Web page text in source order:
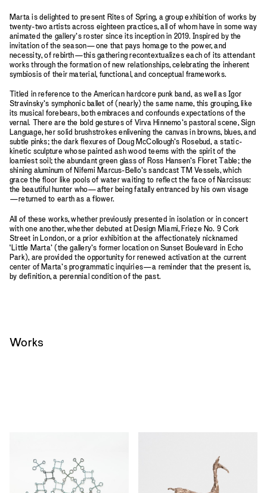
Marta is delighted to present Rites of Spring, a group exhibition of works by
twenty-two artists across eighteen practices, all of whom have in some way
animated the gallery’s roster since its inception in 2019. Inspired by the
invitation of the season—one that pays homage to the power, and
necessity, of rebirth—this gathering recontextualizes each of its attendant
works through the formation of new relationships, celebrating the inherent
symbiosis of their material, functional, and conceptual frameworks.
Titled in reference to the American hardcore punk band, as well as Igor
Stravinsky’s symphonic ballet of (nearly) the same name, this grouping, like
its musical forebears, both embraces and confounds expectations of the
vernal. There are the bold gestures of Virva Hinnemo’s pastoral scene, Sign
Language, her solid brushstrokes enlivening the canvas in browns, blues, and
subtle pinks; the dark flexures of Doug McCollough’s Rosebud, a static-
kinetic sculpture whose painted ash wood teems with the spirit of the
loamiest soil; the abundant green glass of Ross Hansen’s Floret Table; the
shining aluminum of Nifemi Marcus-Bello’s sandcast TM Vessels, which
grace the floor like pools of water waiting to reflect the face of Narcissus:
the beautiful hunter who—after being fatally entranced by his own visage
—returned to earth as a flower.
All of these works, whether previously presented in isolation or in concert
with one another, whether debuted at Design Miami, Frieze No. 9 Cork
Street in London, or a prior exhibition at the affectionately nicknamed
‘Little Marta’ (the gallery’s former location on Sunset Boulevard in Echo
Park), are provided the opportunity for renewed activation at the current
center of Marta’s programmatic inquiries—a reminder that the present is,
by definition, a perennial condition of the past.
Works